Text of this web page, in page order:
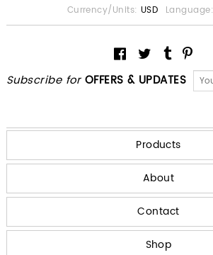
Subscribe for OFFERS & UPDATES
Currency/Units: USD Language:
Products
About
Contact
Shop